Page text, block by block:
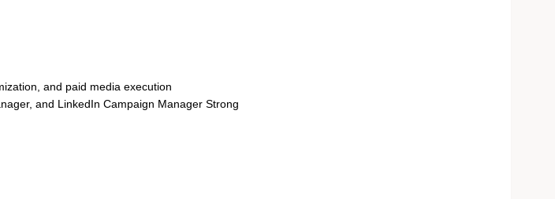
and paid media execution
and LinkedIn Campaign Manager Strong